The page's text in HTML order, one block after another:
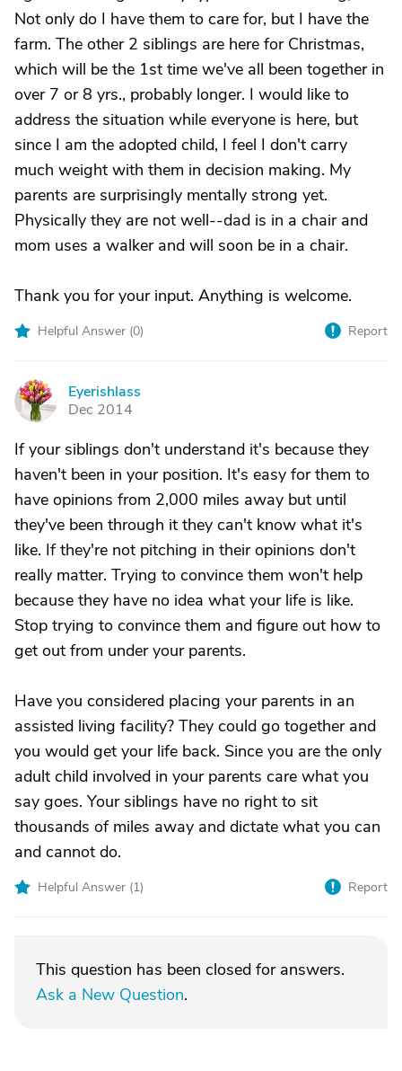
Not only do I have them to care for, but I have the
farm. The other 2 siblings are here for Christmas,
which will be the 1st time we've all been together in
over 7 or 8 yrs., probably longer. I would like to
address the situation while everyone is here, but
since I am the adopted child, I feel I don't carry
much weight with them in decision making. My
parents are surprisingly mentally strong yet.
Physically they are not well--dad is in a chair and
mom uses a walker and will soon be in a chair.
Thank you for your input. Anything is welcome.
Helpful Answer (0) Report
E
Eyerishlass
Dec 2014
If your siblings don't understand it's because they
haven't been in your position. It's easy for them to
have opinions from 2,000 miles away but until
they've been through it they can't know what it's
like. If they're not pitching in their opinions don't
really matter. Trying to convince them won't help
because they have no idea what your life is like.
Stop trying to convince them and figure out how to
get out from under your parents.
Have you considered placing your parents in an
assisted living facility? They could go together and
you would get your life back. Since you are the only
adult child involved in your parents care what you
say goes. Your siblings have no right to sit
thousands of miles away and dictate what you can
and cannot do.
Helpful Answer (1) Report
This question has been closed for answers.
Ask a New Question.